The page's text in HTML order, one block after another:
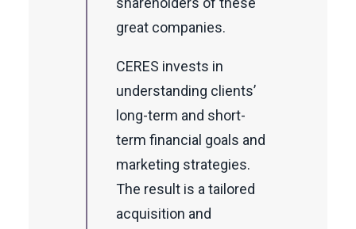
great companies.
CERES invests in
understanding clients’
long-term and short-
term financial goals and
marketing strategies.
The result is a tailored
acquisition and